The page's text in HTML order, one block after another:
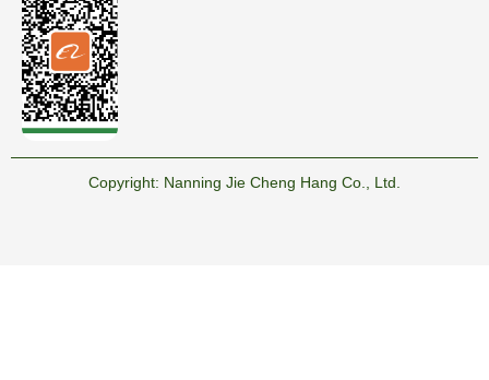
Copyright: Nanning Jie Cheng Hang Co., Ltd.